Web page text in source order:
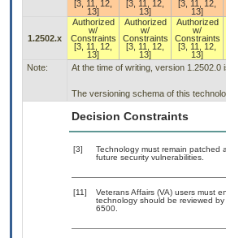
[3, 11, 12,
13]
[3, 11, 12,
13]
[3, 11, 12,
13]
1.2502.x
Authorized
w/
Constraints
[3, 11, 12,
13]
Authorized
w/
Constraints
[3, 11, 12,
13]
Authorized
w/
Constraints
[3, 11, 12,
13]
Note: At the time of writing, version
The versioning schema of this
Decision Constraints
[3]
Technology must remain patched
future security vulnerabilities.
[11]
Veterans Affairs (VA) users must
technology should be reviewed
6500.